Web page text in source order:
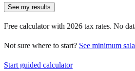
See my results
Free calculator with 2026 tax rates. No
Not sure where to start? See minimum
Start guided calculator